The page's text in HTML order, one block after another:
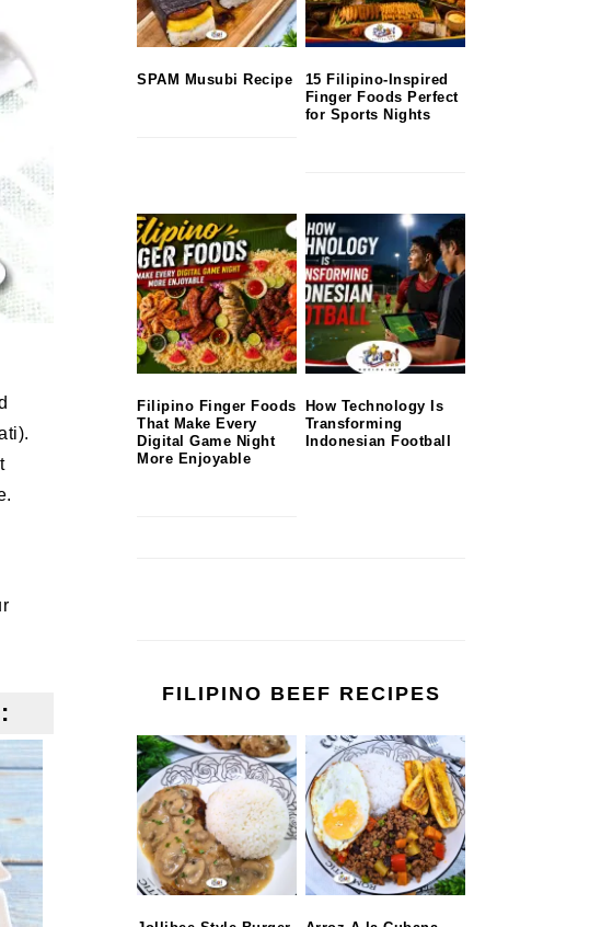
SPAM Musubi Recipe
15 Filipino-Inspired
Finger Foods Perfect
for Sports Nights
Filipino Finger Foods
That Make Every
Digital Game Night
More Enjoyable
How Technology Is
Transforming
Indonesian Football
FILIPINO BEEF RECIPES